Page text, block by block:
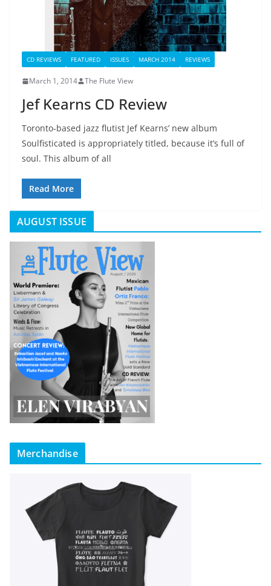
CD REVIEWS FEATURED ISSUES MARCH 2014 REVIEWS
March 1, 2014 The Flute View
Jef Kearns CD Review
Toronto-based jazz flutist Jef Kearns’ new album
Soulfisticated is appropriately titled, because it’s full of
soul. This album of all
Read More
AUGUST ISSUE
Merchandise